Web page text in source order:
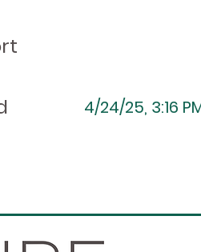
4/24/25, 3:16